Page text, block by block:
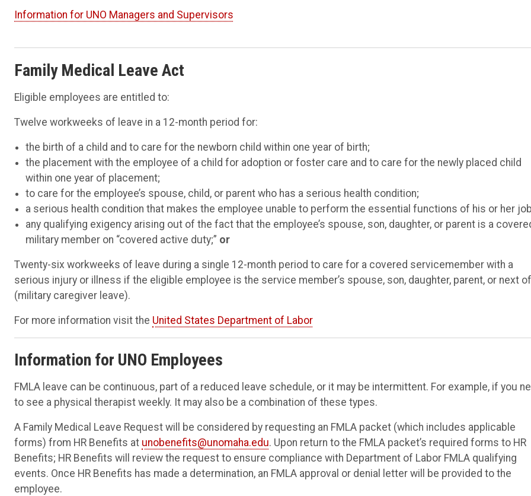
Information for UNO Managers and Supervisors
Family Medical Leave Act
Eligible employees are entitled to:
Twelve workweeks of leave in a 12-month period for:
the birth of a child and to care for the newborn child within one year of birth;
the placement with the employee of a child for adoption or foster care and to care for the newly placed child
within one year of placement;
to care for the employee’s spouse, child, or parent who has a serious health condition;
a serious health condition that makes the employee unable to perform the essential functions of his or her
any qualifying exigency arising out of the fact that the employee’s spouse, son, daughter, or parent is a
military member on “covered active duty;” or
Twenty-six workweeks of leave during a single 12-month period to care for a covered servicemember with a
serious injury or illness if the eligible employee is the service member’s spouse, son, daughter, parent, or next
(military caregiver leave).
For more information visit the United States Department of Labor
Information for UNO Employees
FMLA leave can be continuous, part of a reduced leave schedule, or it may be intermittent. For example, if you
to see a physical therapist weekly. It may also be a combination of these types.
A Family Medical Leave Request will be considered by requesting an FMLA packet (which includes applicable
forms) from HR Benefits at unobenefits@unomaha.edu. Upon return to the FMLA packet’s required forms to HR
Benefits; HR Benefits will review the request to ensure compliance with Department of Labor FMLA qualifying
events. Once HR Benefits has made a determination, an FMLA approval or denial letter will be provided to the
employee.